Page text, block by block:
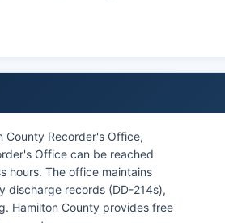
commitments. Online access
contacting the Clerk's
Act (IC 5-14-3) governs the
County Recorder's Office,
Office can be reached
hours. The office maintains
discharge records (DD-214s),
Hamilton County provides free